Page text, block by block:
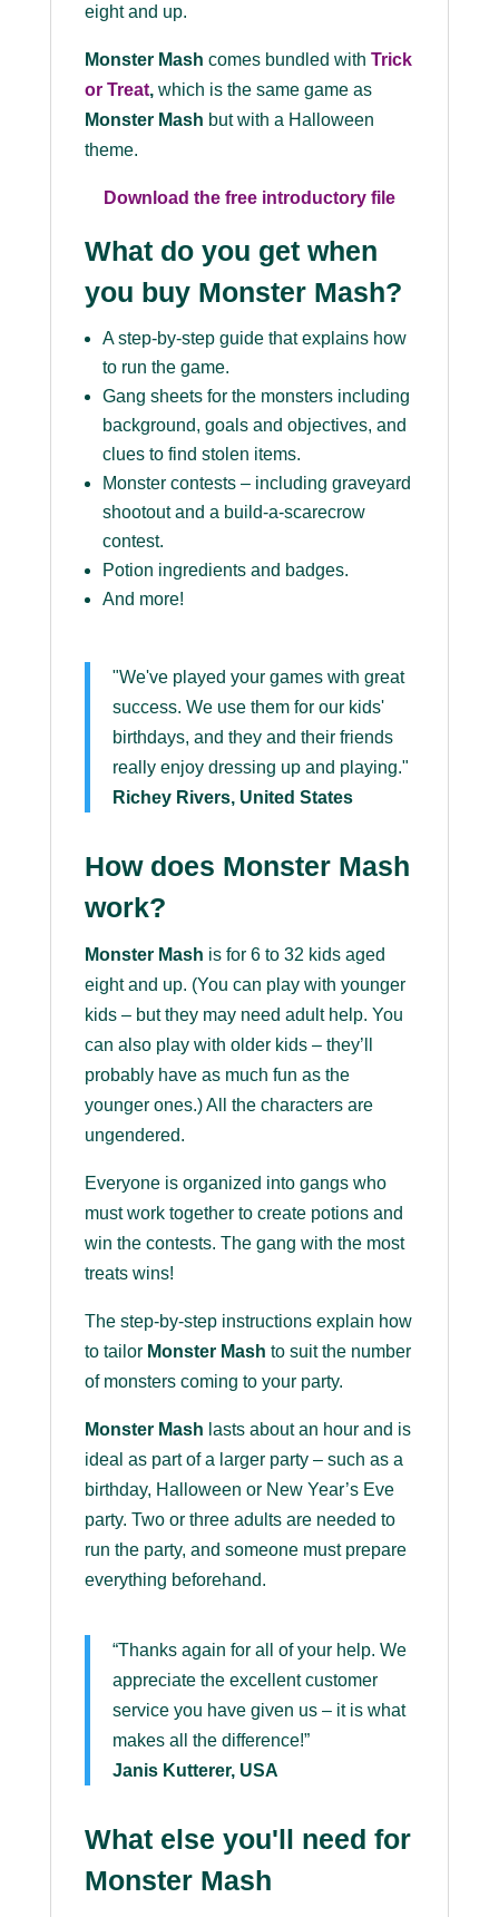
eight and up.
Monster Mash comes bundled with Trick
or Treat,which is the same game as
Monster Mash but with a Halloween
theme.
Download the free introductory file
What do you get when
you buy Monster Mash?
A step-by-step guide that explains how
to run the game.
Gang sheets for the monsters including
background, goals and objectives, and
clues to find stolen items.
Monster contests – including graveyard
shootout and a build-a-scarecrow
contest.
Potion ingredients and badges.
And more!
"We've played your games with great
success. We use them for our kids'
birthdays, and they and their friends
really enjoy dressing up and playing."
Richey Rivers, United States
How does Monster Mash
work?
Monster Mash is for 6 to 32 kids aged
eight and up. (You can play with younger
kids – but they may need adult help. You
can also play with older kids – they’ll
probably have as much fun as the
younger ones.) All the characters are
ungendered.
Everyone is organized into gangs who
must work together to create potions and
win the contests. The gang with the most
treats wins!
The step-by-step instructions explain how
to tailor Monster Mash to suit the number
of monsters coming to your party.
Monster Mash lasts about an hour and is
ideal as part of a larger party – such as a
birthday, Halloween or New Year’s Eve
party. Two or three adults are needed to
run the party, and someone must prepare
everything beforehand.
“Thanks again for all of your help. We
appreciate the excellent customer
service you have given us – it is what
makes all the difference!”
Janis Kutterer, USA
What else you'll need for
Monster Mash